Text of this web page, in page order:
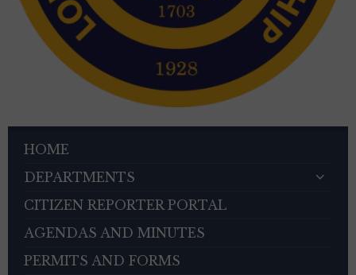
HOME
DEPARTMENTS
CITIZEN REPORTER PORTAL
AGENDAS AND MINUTES
PERMITS AND FORMS